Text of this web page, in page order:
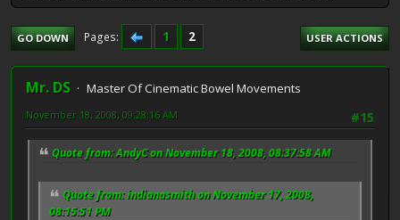
GO DOWN Pages 1 2 USER ACTIONS
Mr. DS
Master Of Cinematic Bowel Movements
#15
November 18, 2008, 09:28:16 AM
Quote from: AndyC on November 18, 2008, 08:37:58 AM
Quote from: indianasmith on November 17, 2008,
08:15:51 PM